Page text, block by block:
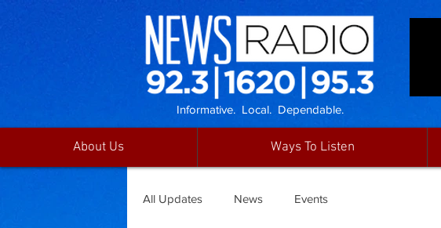
Informative. Local. Dependable.
About Us Ways To Listen
All Updates News Events